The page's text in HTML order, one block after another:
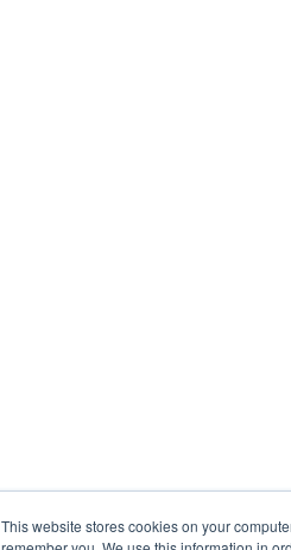
This website stores cookies on your